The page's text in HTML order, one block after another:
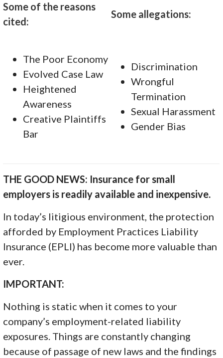
Some of the reasons
cited:
Some allegations:
The Poor Economy
Evolved Case Law
Heightened
Awareness
Creative Plaintiffs
Bar
Discrimination
Wrongful
Termination
Sexual Harassment
Gender Bias
THE GOOD NEWS: Insurance for small
employers is readily available and inexpensive.
In today’s litigious environment, the protection
afforded by Employment Practices Liability
Insurance (EPLI) has become more valuable than
ever.
IMPORTANT:
Nothing is static when it comes to your
company’s employment-related liability
exposures. Things are constantly changing
because of passage of new laws and the findings